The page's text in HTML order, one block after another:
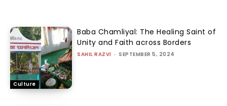
Culture
Baba Chamliyal: The Healing Saint of
Unity and Faith across Borders
SAHIL RAZVI - SEPTEMBER 5, 2024